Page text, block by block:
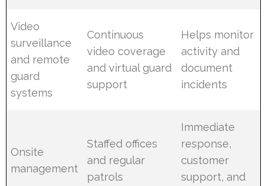
Video
surveillance
and remote
guard
systems
Continuous
video coverage
and virtual guard
support
Helps monitor
activity and
document
incidents
Onsite
management
Staffed offices
and regular
patrols
Immediate
response,
customer
support, and